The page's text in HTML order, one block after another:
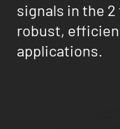
signals in the 2
robust,
applications.